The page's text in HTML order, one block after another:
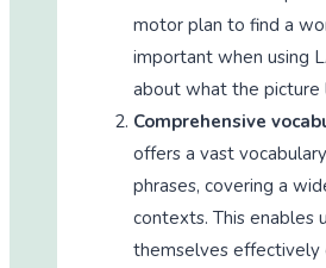
motor plan to find a
important when using
about what the picture
Comprehensive
offers a vast
phrases, covering a
contexts. This enables
themselves effectively